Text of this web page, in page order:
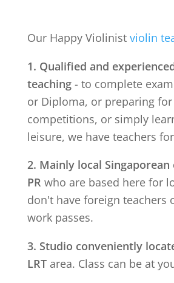
Our Happy Violinist violin
1. Qualified and
teaching- to complete
or Diploma, or preparing
competitions, or simply
leisure, we have teachers
2. Mainly local Singaporean
PR who are based here for
don't have foreign teachers
work passes.
3. Studio conveniently
LRT area. Class can be at